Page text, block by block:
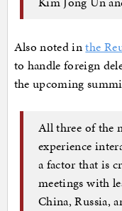
Also noted inthe
to handle foreign
the upcoming
All three of the
experience
a factor that is
meetings with
China, Russia,